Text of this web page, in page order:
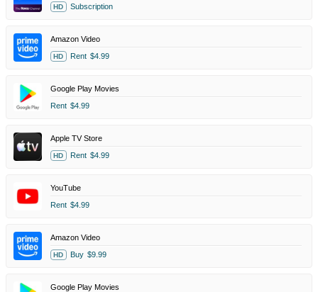
HD Subscription
Amazon Video
HD Rent $4.99
Google Play Movies
Rent $4.99
Apple TV Store
HD Rent $4.99
YouTube
Rent $4.99
Amazon Video
HD Buy $9.99
Google Play Movies